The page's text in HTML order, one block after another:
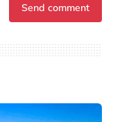
Send comment